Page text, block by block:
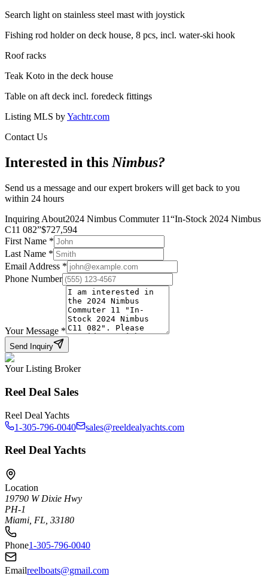
Search light on stainless steel mast with joystick
Fishing rod holder on deck house, 8 pcs, incl. water-ski hook
Roof racks
Teak Koto in the deck house
Table on aft deck incl. foredeck fittings
Listing MLS byYachtr.com
Contact Us
Interested in thisNimbus?
Send us a message and our expert brokers will get back to you
within 24 hours
Inquiring About2024 Nimbus Commuter 11“In-Stock 2024 Nimbus
C11 082”$727,594
First Name *
Last Name *
Email Address *
Phone Number
Your Message *
Send Inquiry
Your Listing Broker
Reel Deal Sales
Reel Deal Yachts
1-305-796-0040
sales@reeldealyachts.com
Reel Deal Yachts
Location
19790 W Dixie Hwy
PH-1
Miami, FL, 33180
Phone1-305-796-0040
Emailreelboats@gmail.com